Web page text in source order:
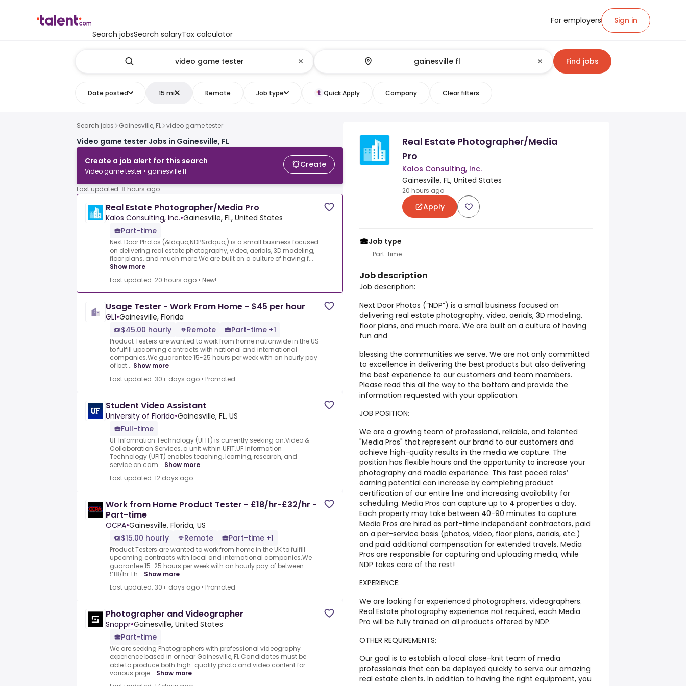
Search jobsSearch salaryTax calculator
For employers Sign in
Find jobs
Date posted 15 mi Remote Job type Quick Apply Company Clear filters
Search jobs Gainesville, FL video game tester
Video game tester Jobs in Gainesville, FL
Create a job alert for this search
Video game tester • gainesville fl
Create
Last updated: 8 hours ago
Real Estate Photographer/Media Pro
Kalos Consulting, Inc.•Gainesville, FL, United States
Part-time
Next Door Photos (&ldquo;NDP&rdquo;) is a small business focused
on delivering real estate photography, video, aerials, 3D modeling,
floor plans, and much more.We are built on a culture of having f...
Show more
Last updated: 20 hours ago • New!
Usage Tester - Work From Home - $45 per hour
GL1•Gainesville, Florida
$45.00 hourly
Remote Part-time +1
Product Testers are wanted to work from home nationwide in the US
to fulfill upcoming contracts with national and international
companies.We guarantee 15-25 hours per week with an hourly pay
of bet... Show more
Last updated: 30+ days ago • Promoted
Student Video Assistant
University of Florida•Gainesville, FL, US
Full-time
UF Information Technology (UFIT) is currently seeking an.Video &
Collaboration Services, a unit within UFIT.UF Information
Technology (UFIT) enables teaching, learning, research, and
service on cam... Show more
Last updated: 12 days ago
Work from Home Product Tester - £18/hr-£32/hr -
Part-time
OCPA•Gainesville, Florida, US
$15.00 hourly
Remote Part-time +1
Product Testers are wanted to work from home in the UK to fulfill
upcoming contracts with local and international companies.We
guarantee 15-25 hours per week with an hourly pay of between
£18/hr.Th... Show more
Last updated: 30+ days ago • Promoted
Photographer and Videographer
Snappr•Gainesville, United States
Part-time
We are seeking Photographers with professional videography
experience based in or near Gainesville, FL.Candidates must be
able to produce both high-quality photo and video content for
various proje... Show more
Real Estate Photographer/Media
Pro
Kalos Consulting, Inc.
Gainesville, FL, United States
20 hours ago
Apply
Job type
Part-time
Job description
Job description:
Next Door Photos (“NDP”) is a small business focused on
delivering real estate photography, video, aerials, 3D modeling,
floor plans, and much more. We are built on a culture of having
fun and
blessing the communities we serve. We are not only committed
to excellence in delivering the best products but also delivering
the best experience to our customers and team members.
Please read this all the way to the bottom and provide the
information requested with your application.
JOB POSITION:
We are a growing team of professional, reliable, and talented
"Media Pros" that represent our brand to our customers and
achieve high-quality results in the media we capture. The
position has flexible hours and the opportunity to increase your
photography and media experience. This fast paced roles’
earning potential can increase by completing product
certification of our entire line and increasing availability for
scheduling. Media Pros can capture up to 4 properties a day.
Each property may take between 40-90 minutes to capture.
Media Pros are hired as part-time independent contractors, paid
on a per-service basis (photos, video, floor plans, aerials, etc.)
and paid additional compensation for extended travels. Media
Pros are responsible for capturing and uploading media, while
NDP takes care of the rest!
EXPERIENCE:
We are looking for experienced photographers, videographers.
Real Estate photography experience not required, each Media
Pro will be fully trained on all products offered by NDP.
OTHER REQUIREMENTS:
Our goal is to establish a local close-knit team of media
professionals that can be deployed quickly to serve our amazing
real estate clients. In addition to having the right equipment, you